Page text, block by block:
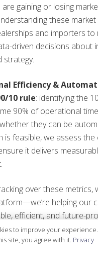
are gaining or losing
these
and importers to
driven decisions about
strategy.
Efficiency &
10 rule: identifying the
90% of operational
they can be
is feasible, we assess the
it delivers
over these metrics,
helping our
efficient, and future-
to improve your
site, you agree with it. Privacy